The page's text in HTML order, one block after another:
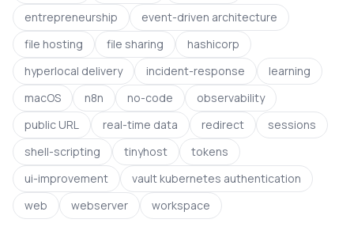
entrepreneurship
event-driven architecture
file hosting
file sharing
hashicorp
hyperlocal delivery
incident-response
learning
macOS
n8n no-code
observability
public URL
real-time data redirect
sessions
shell-scripting
tinyhost
tokens
ui-improvement
vault kubernetes authentication
web
webserver workspace